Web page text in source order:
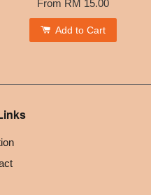
From RM 15.00
Add to Cart